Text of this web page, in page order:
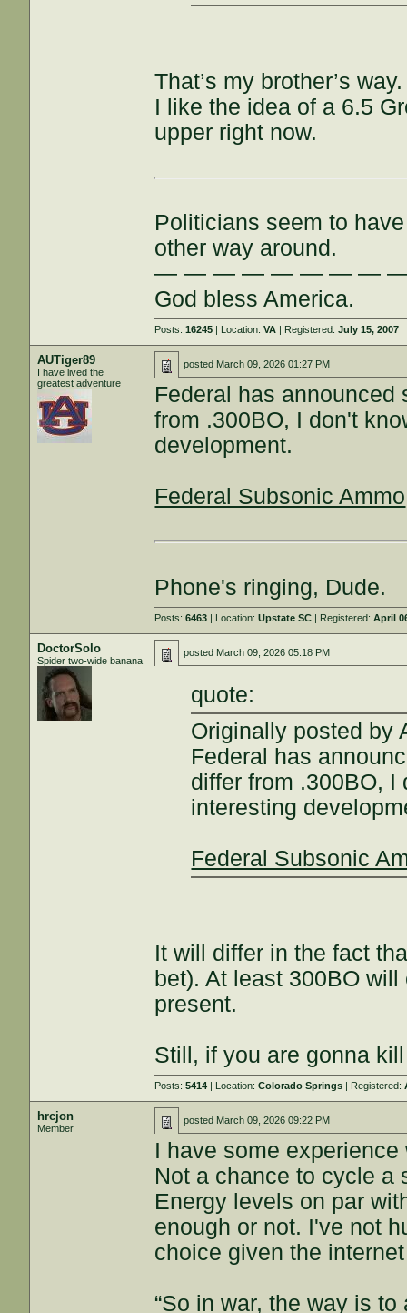
That’s my brother’s way.
I like the idea of a 6.5
upper right now.
Politicians seem to
other way around.
— — — — — — — —
God bless America.
Posts:16245 | Location:VA | Registered:July 15, 2007
AUTiger89
I have lived the
greatest adventure
posted March 09, 2026 01:27 PM
Federal has announced
from .300BO, I don't
development.
Federal Subsonic Ammo
Phone's ringing, Dude.
Posts:6463 | Location:Upstate SC | Registered:April
DoctorSolo
Spider two-wide banana
posted March 09, 2026 05:18 PM
quote:
Originally posted by
Federal has
differ from .300BO, I
interesting
Federal Subsonic
It will differ in the fact
bet). At least 300BO
present.
Still, if you are gonna
Posts:5414 | Location:Colorado Springs | Registered:
hrcjon
Member
posted March 09, 2026 09:22 PM
I have some
Not a chance to cycle a
Energy levels on par
enough or not. I've not
choice given the
“So in war, the way is